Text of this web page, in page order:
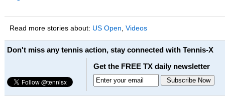
Read more stories about: US Open Videos
Don't miss any tennis action, stay connected with Tennis-X
Get the FREE TX daily newsletter